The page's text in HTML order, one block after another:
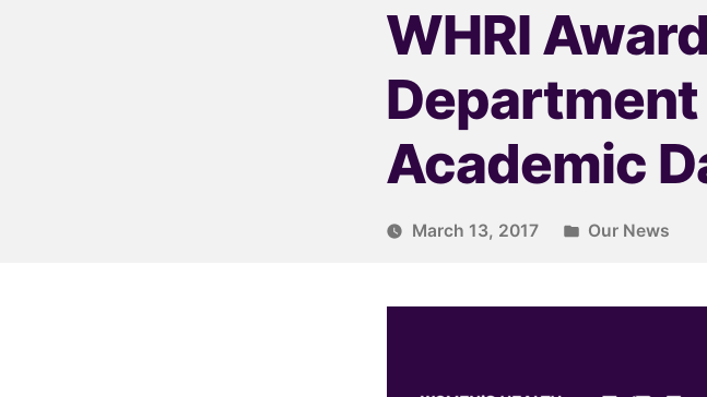
WHRI
Department
Academic
March 13, 2017 Our News